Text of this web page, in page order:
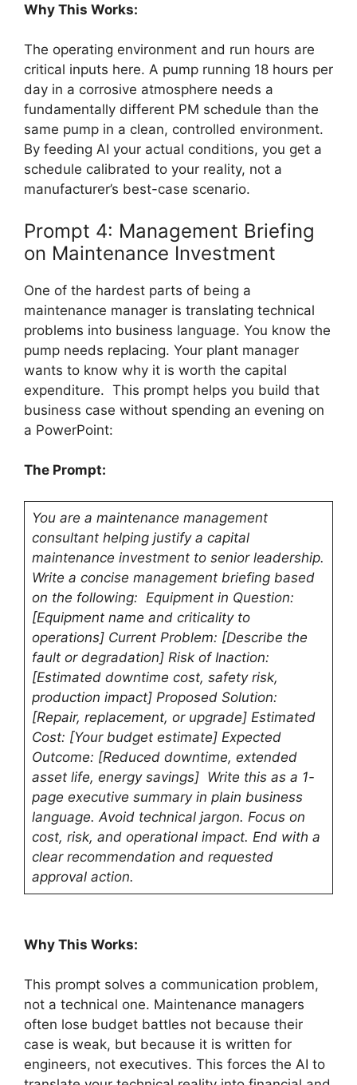
Why This Works:
The operating environment and run hours are
critical inputs here. A pump running 18 hours per
day in a corrosive atmosphere needs a
fundamentally different PM schedule than the
same pump in a clean, controlled environment.
By feeding AI your actual conditions, you get a
schedule calibrated to your reality, not a
manufacturer’s best-case scenario.
Prompt 4: Management Briefing
on Maintenance Investment
One of the hardest parts of being a
maintenance manager is translating technical
problems into business language. You know the
pump needs replacing. Your plant manager
wants to know why it is worth the capital
expenditure. This prompt helps you build that
business case without spending an evening on
a PowerPoint:
The Prompt:
You are a maintenance management
consultant helping justify a capital
maintenance investment to senior leadership.
Write a concise management briefing based
on the following: Equipment in Question:
[Equipment name and criticality to
operations] Current Problem: [Describe the
fault or degradation] Risk of Inaction:
[Estimated downtime cost, safety risk,
production impact] Proposed Solution:
[Repair, replacement, or upgrade] Estimated
Cost: [Your budget estimate] Expected
Outcome: [Reduced downtime, extended
asset life, energy savings] Write this as a 1-
page executive summary in plain business
language. Avoid technical jargon. Focus on
cost, risk, and operational impact. End with a
clear recommendation and requested
approval action.
Why This Works:
This prompt solves a communication problem,
not a technical one. Maintenance managers
often lose budget battles not because their
case is weak, but because it is written for
engineers, not executives. This forces the AI to